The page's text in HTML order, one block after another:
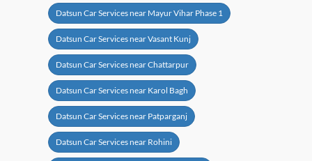
Datsun Car Services near Mayur Vihar Phase 1
Datsun Car Services near Vasant Kunj
Datsun Car Services near Chattarpur
Datsun Car Services near Karol Bagh
Datsun Car Services near Patparganj
Datsun Car Services near Rohini